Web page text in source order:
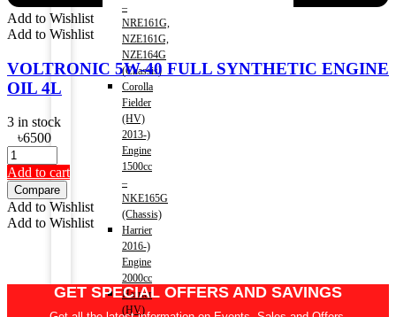
–
NRE161G,
NZE161G,
NZE164G
(Chassis)
Corolla
Fielder
(HV)
2013-)
Engine
1500cc
–
NKE165G
(Chassis)
Harrier
2016-)
Engine
2000cc
Harrier
(HV)
Add to Wishlist
Add to Wishlist
VOLTRONIC 5W-40 FULL SYNTHETIC ENGINE
OIL 4L
3 in stock
৳6500
Add to cart
Compare
Add to Wishlist
Add to Wishlist
GET SPECIAL OFFERS AND SAVINGS